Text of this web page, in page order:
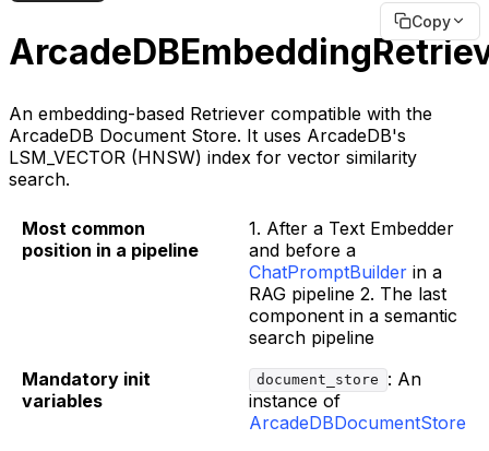
Copy
An embedding-based Retriever compatible with the
ArcadeDB Document Store. It uses ArcadeDB's
LSM_VECTOR (HNSW) index for vector similarity
search.
Most common
position in a pipeline
1. After a Text Embedder
and before a
ChatPromptBuilder in a
RAG pipeline 2. The last
component in a semantic
search pipeline
Mandatory init
variables
document_store
: An
instance of
ArcadeDBDocumentStore